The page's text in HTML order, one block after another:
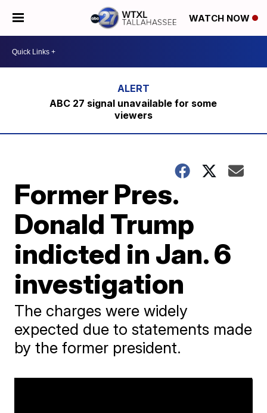
WATCH NOW
ABC 27 signal unavailable for some
viewers
Former Pres.
Donald Trump
indicted in Jan. 6
investigation
The charges were widely
expected due to statements made
by the former president.